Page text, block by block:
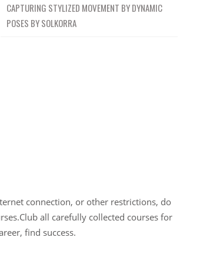
CAPTURING STYLIZED MOVEMENT BY DYNAMIC
POSES BY SOLKORRA
connection, or other restrictions, do
all carefully collected courses for
find success.